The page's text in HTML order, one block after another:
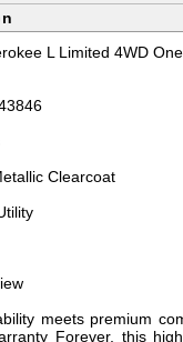
L Limited 4WD
Clearcoat
meets premium
Forever, this